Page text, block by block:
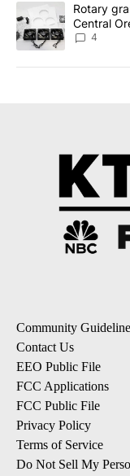
A trending article
Rotary
Central
4
Community
Contact Us
EEO Public File
FCC Applications
FCC Public File
Privacy Policy
Terms of Service
Do Not Sell My